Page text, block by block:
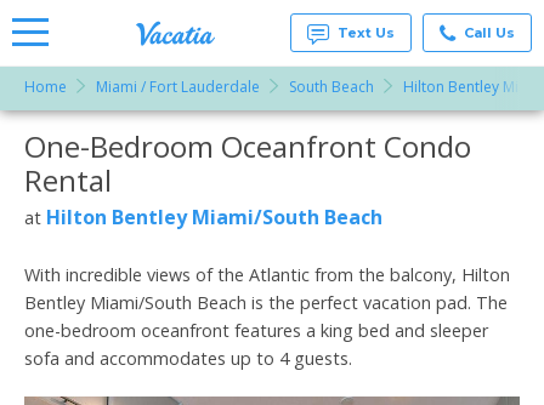
Rentals -
Condos
& Suites
Resorts |
Text Us Call Us
Home Miami / Fort Lauderdale South Beach Hilton Bentley
More Resorts
One-Bedroom Oceanfront Condo
Rental
at Hilton Bentley Miami/South Beach
With incredible views of the Atlantic from the balcony, Hilton
Bentley Miami/South Beach is the perfect vacation pad. The
one-bedroom oceanfront features a king bed and sleeper
sofa and accommodates up to 4 guests.